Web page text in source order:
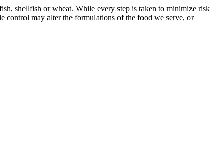
shellfish or wheat. While every step is taken to minimize risk
control may alter the formulations of the food we serve, or